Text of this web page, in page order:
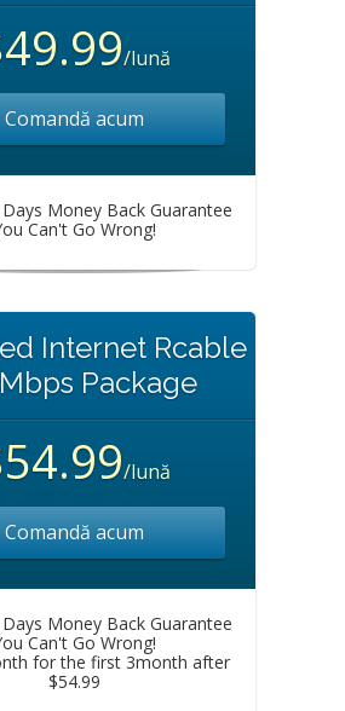
/lună
Comandă acum
Money Back Guarantee
Can't Go Wrong!
Internet Rcable
Package
/lună
Comandă acum
Money Back Guarantee
Can't Go Wrong!
for the first 3month after
$54.99